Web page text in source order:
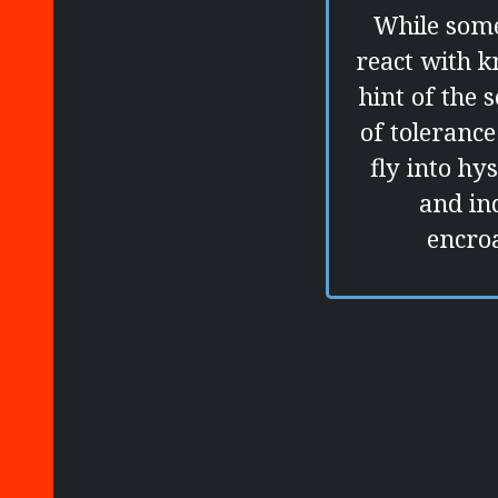
While
react with
hint of the
of
fly into
and